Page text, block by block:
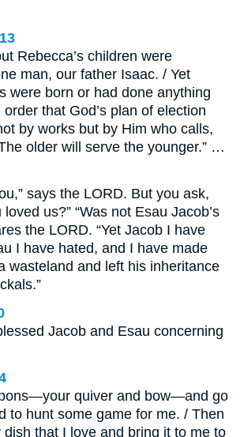
Rebecca’s children were
man, our father Isaac. / Yet
were born or had done anything
that God’s plan of election
by works but by Him who calls,
older will serve the younger.” …
says the LORD. But you ask,
loved us?” “Was not Esau Jacob’s
the LORD. “Yet Jacob I have
I have hated, and I have made
wasteland and left his inheritance
Jacob and Esau concerning
quiver and bow—and go
to hunt some game for me. / Then
dish that I love and bring it to me to